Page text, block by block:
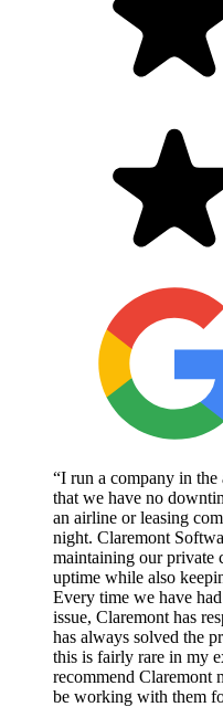
“I run a company in
that we have no
an airline or leasing
night. Claremont
maintaining our private
uptime while also
Every time we have
issue, Claremont has
has always solved the
this is fairly rare in my
recommend Claremont
be working with them